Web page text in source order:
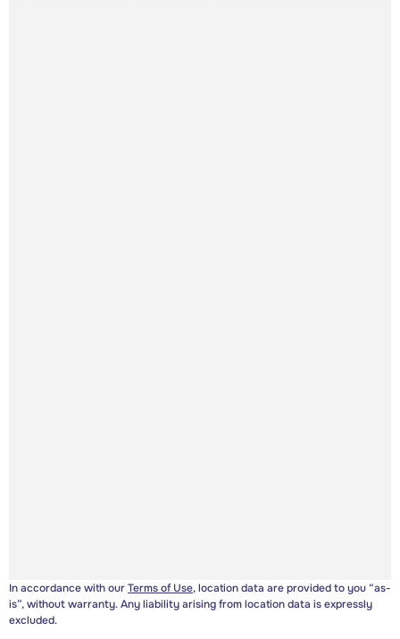
In accordance with ourTerms of Use, location data are provided to you “as-
is”, without warranty. Any liability arising from location data is expressly
excluded.